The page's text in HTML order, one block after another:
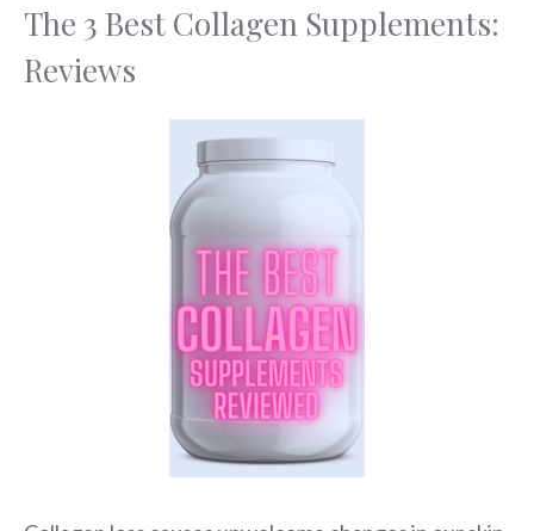
The 3 Best Collagen Supplements:
Reviews